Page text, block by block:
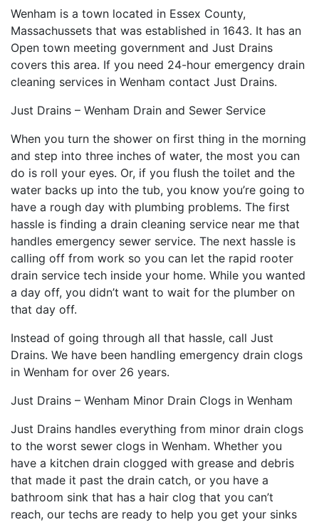
Wenham is a town located in Essex County,
Massachussets that was established in 1643. It has an
Open town meeting government and Just Drains
covers this area. If you need 24-hour emergency drain
cleaning services in Wenham contact Just Drains.
Just Drains – Wenham Drain and Sewer Service
When you turn the shower on first thing in the morning
and step into three inches of water, the most you can
do is roll your eyes. Or, if you flush the toilet and the
water backs up into the tub, you know you’re going to
have a rough day with plumbing problems. The first
hassle is finding a drain cleaning service near me that
handles emergency sewer service. The next hassle is
calling off from work so you can let the rapid rooter
drain service tech inside your home. While you wanted
a day off, you didn’t want to wait for the plumber on
that day off.
Instead of going through all that hassle, call Just
Drains. We have been handling emergency drain clogs
in Wenham for over 26 years.
Just Drains – Wenham Minor Drain Clogs in Wenham
Just Drains handles everything from minor drain clogs
to the worst sewer clogs in Wenham. Whether you
have a kitchen drain clogged with grease and debris
that made it past the drain catch, or you have a
bathroom sink that has a hair clog that you can’t
reach, our techs are ready to help you get your sinks